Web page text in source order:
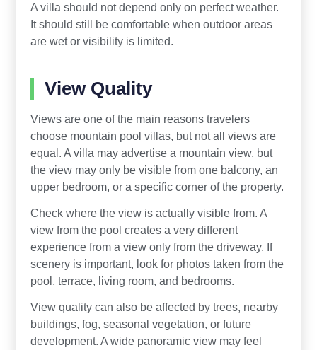
A villa should not depend only on perfect weather.
It should still be comfortable when outdoor areas
are wet or visibility is limited.
View Quality
Views are one of the main reasons travelers
choose mountain pool villas, but not all views are
equal. A villa may advertise a mountain view, but
the view may only be visible from one balcony, an
upper bedroom, or a specific corner of the property.
Check where the view is actually visible from. A
view from the pool creates a very different
experience from a view only from the driveway. If
scenery is important, look for photos taken from the
pool, terrace, living room, and bedrooms.
View quality can also be affected by trees, nearby
buildings, fog, seasonal vegetation, or future
development. A wide panoramic view may feel